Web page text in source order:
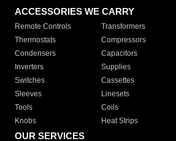
ACCESSORIES WE CARRY
Remote Controls Transformers
Thermostats
Compressors
Condensers
Capacitors
Inverters
Supplies
Switches
Cassettes
Sleeves
Linesets
Tools
Coils
Knobs
Heat Strips
OUR SERVICES